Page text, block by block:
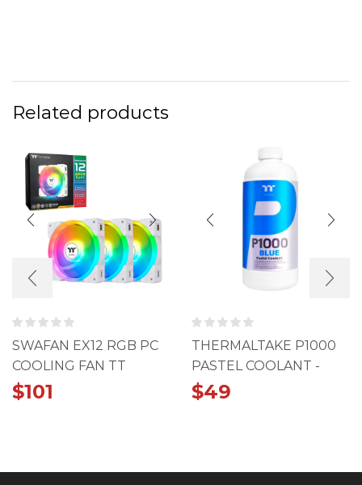
Related products
SWAFAN EX12 RGB PC
COOLING FAN TT
PREMIUM EDITION (3-
$101
THERMALTAKE P1000
PASTEL COOLANT -
BLUE
$49